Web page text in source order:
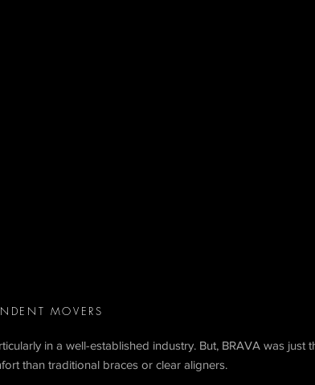
MOVERS
in a well-established industry. But, BRAVA was just
than traditional braces or clear aligners.